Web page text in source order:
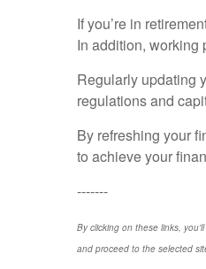
If you’re in
In addition, working
Regularly updating
regulations and
By refreshing your
to achieve your
-------
By clicking on these links,
and proceed to the selected